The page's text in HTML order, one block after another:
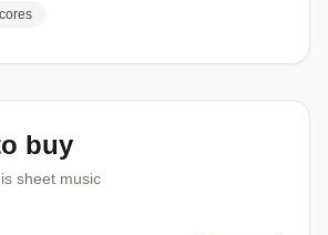
buy
sheet music